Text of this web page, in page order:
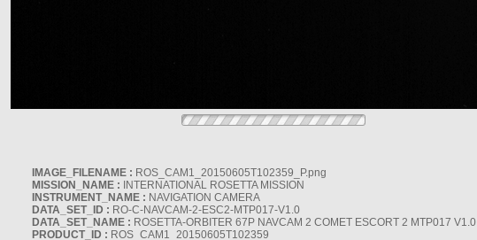
IMAGE_FILENAME : ROS_CAM1_20150605T102359_P.png
MISSION_NAME : INTERNATIONAL ROSETTA MISSION
INSTRUMENT_NAME : NAVIGATION CAMERA
DATA_SET_ID : RO-C-NAVCAM-2-ESC2-MTP017-V1.0
DATA_SET_NAME : ROSETTA-ORBITER 67P NAVCAM 2 COMET ESCORT 2 MTP017 V1.0
PRODUCT_ID : ROS_CAM1_20150605T102359